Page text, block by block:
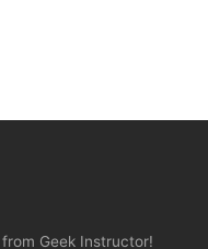
Geek Instructor!